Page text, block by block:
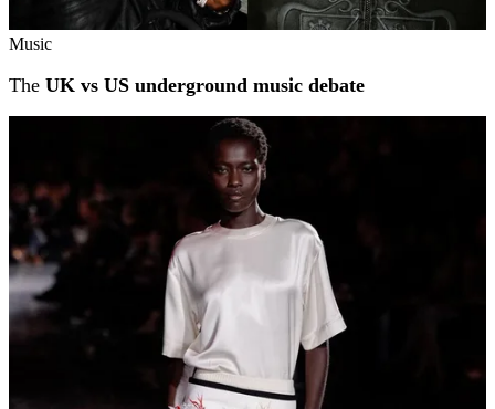
Music
The UK vs US underground music debate